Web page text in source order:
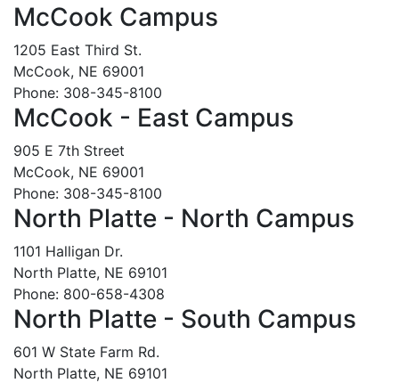
McCook Campus
1205 East Third St.
McCook, NE 69001
Phone: 308-345-8100
McCook - East Campus
905 E 7th Street
McCook, NE 69001
Phone: 308-345-8100
North Platte - North Campus
1101 Halligan Dr.
North Platte, NE 69101
Phone: 800-658-4308
North Platte - South Campus
601 W State Farm Rd.
North Platte, NE 69101